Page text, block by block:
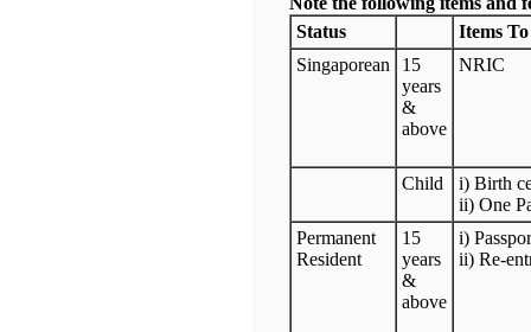
Status
Items
Singaporean
15
years
&
above
NRIC
Child
i) Birth
ii) One
Permanent
Resident
15
years
&
above
i)
ii) Re-